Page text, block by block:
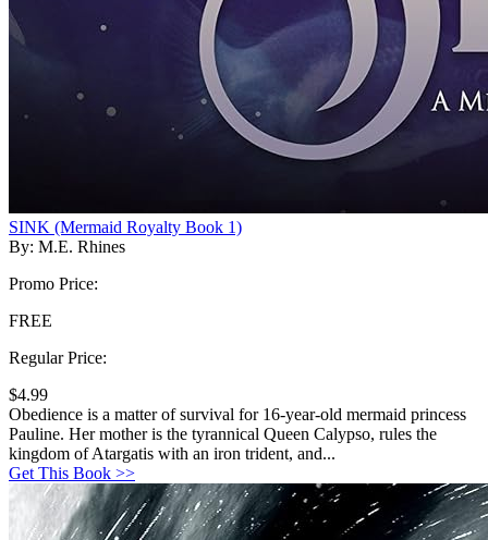
SINK (Mermaid Royalty Book 1)
By: M.E. Rhines
Promo Price:
FREE
Regular Price:
$4.99
Obedience is a matter of survival for 16-year-old mermaid princess
Pauline. Her mother is the tyrannical Queen Calypso, rules the
kingdom of Atargatis with an iron trident, and...
Get This Book >>